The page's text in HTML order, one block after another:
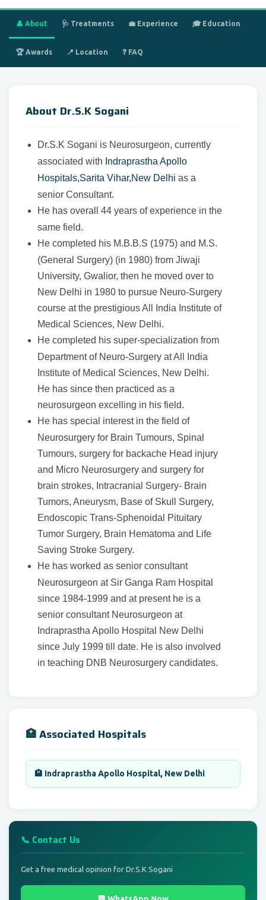
👤 About 🩺 Treatments 💼 Experience 🎓 Education
🏆 Awards 📍 Location ❓ FAQ
About Dr.S.K Sogani
Dr.S.K Sogani is Neurosurgeon, currently
associated with Indraprastha Apollo
Hospitals,Sarita Vihar,New Delhi as a
senior Consultant.
He has overall 44 years of experience in the
same field.
He completed his M.B.B.S (1975) and M.S.
(General Surgery) (in 1980) from Jiwaji
University, Gwalior, then he moved over to
New Delhi in 1980 to pursue Neuro-Surgery
course at the prestigious All India Institute of
Medical Sciences, New Delhi.
He completed his super-specialization from
Department of Neuro-Surgery at All India
Institute of Medical Sciences, New Delhi.
He has since then practiced as a
neurosurgeon excelling in his field.
He has special interest in the field of
Neurosurgery for Brain Tumours, Spinal
Tumours, surgery for backache Head injury
and Micro Neurosurgery and surgery for
brain strokes, Intracranial Surgery- Brain
Tumors, Aneurysm, Base of Skull Surgery,
Endoscopic Trans-Sphenoidal Pituitary
Tumor Surgery, Brain Hematoma and Life
Saving Stroke Surgery.
He has worked as senior consultant
Neurosurgeon at Sir Ganga Ram Hospital
since 1984-1999 and at present he is a
senior consultant Neurosurgeon at
Indraprastha Apollo Hospital New Delhi
since July 1999 till date. He is also involved
in teaching DNB Neurosurgery candidates.
🏥 Associated Hospitals
🏨 Indraprastha Apollo Hospital, New Delhi
📞 Contact Us
Get a free medical opinion for Dr.S.K Sogani